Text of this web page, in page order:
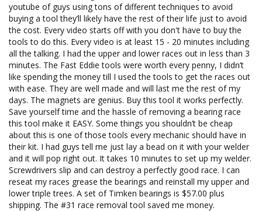
youtube of guys using tons of different techniques to avoid
buying a tool they’ll likely have the rest of their life just to avoid
the cost. Every video starts off with you don't have to buy the
tools to do this. Every video is at least 15 - 20 minutes including
all the talking. I had the upper and lower races out in less than 3
minutes. The Fast Eddie tools were worth every penny, I didn’t
like spending the money till I used the tools to get the races out
with ease. They are well made and will last me the rest of my
days. The magnets are genius. Buy this tool it works perfectly.
Save yourself time and the hassle of removing a bearing race
this tool make it EASY. Some things you shouldn’t be cheap
about this is one of those tools every mechanic should have in
their kit. I had guys tell me just lay a bead on it with your welder
and it will pop right out. It takes 10 minutes to set up my welder.
Screwdrivers slip and can destroy a perfectly good race. I can
reseat my races grease the bearings and reinstall my upper and
lower triple trees. A set of Timken bearings is $57.00 plus
shipping. The #31 race removal tool saved me money.